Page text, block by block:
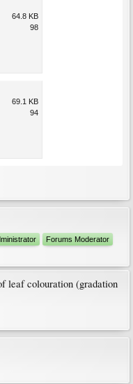
64.8 KB
98
69.1 KB
94
Forums Moderator
leaf colouration (gradation